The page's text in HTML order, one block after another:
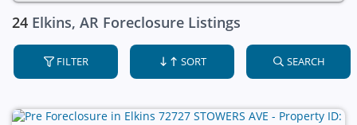
24 Elkins, AR Foreclosure Listings
FILTER SORT SEARCH